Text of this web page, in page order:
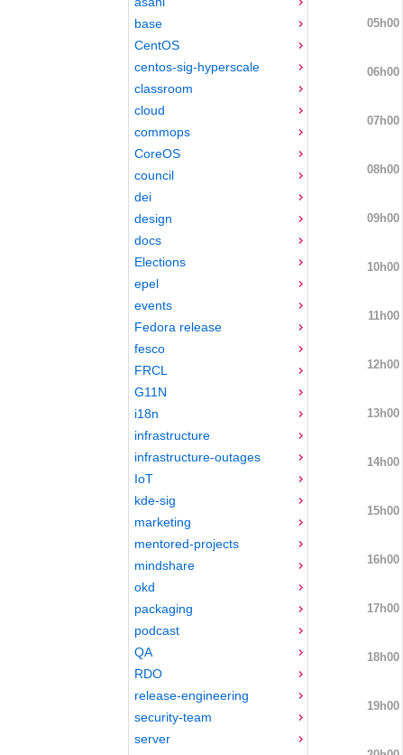
base
CentOS
centos-sig-hyperscale
classroom
cloud
commops
CoreOS
council
dei
design
docs
Elections
epel
events
Fedora release
fesco
FRCL
G11N
i18n
infrastructure
infrastructure-outages
IoT
kde-sig
marketing
mentored-projects
mindshare
okd
packaging
podcast
QA
RDO
release-engineering
security-team
server
05h00
06h00
07h00
08h00
09h00
10h00
11h00
12h00
13h00
14h00
15h00
16h00
17h00
18h00
19h00